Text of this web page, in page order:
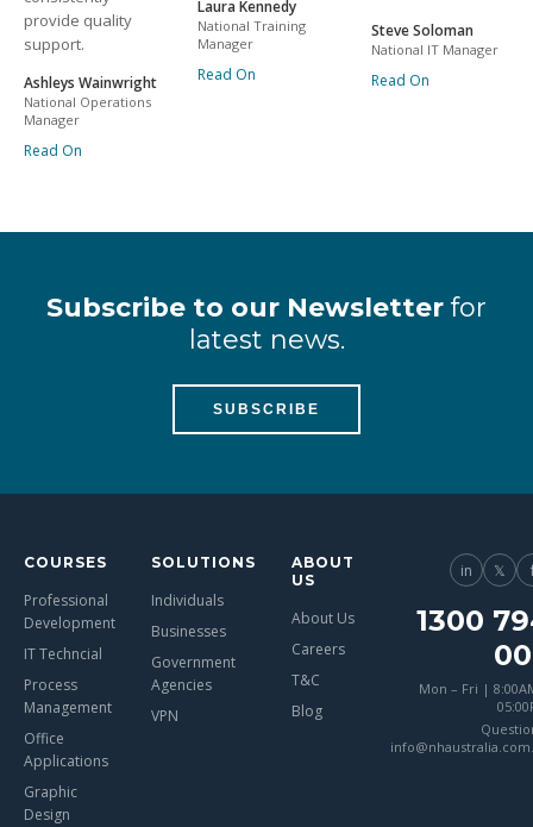
provide quality
support.
Ashleys Wainwright
National Operations
Manager
Read On
Laura Kennedy
National Training
Manager
Read On
Steve Soloman
National IT Manager
Read On
Subscribe to our Newsletter for
latest news.
SUBSCRIBE
COURSES
Professional
Development
IT Techncial
Process
Management
Office
Applications
Graphic
Design
SOLUTIONS
Individuals
Businesses
Government
Agencies
VPN
ABOUT
US
About Us
Careers
T&C
Blog
in 𝕏
1300
Mon – Fri |